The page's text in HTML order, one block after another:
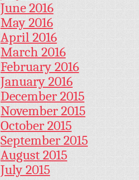
June 2016
May 2016
April 2016
March 2016
February 2016
January 2016
December 2015
November 2015
October 2015
September 2015
August 2015
July 2015